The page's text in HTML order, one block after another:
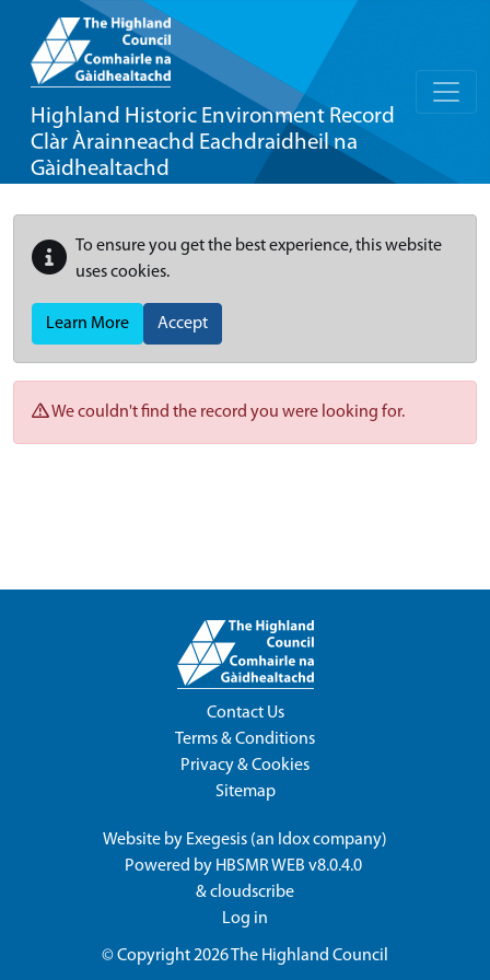
Highland Historic Environment Record
Clàr Àrainneachd Eachdraidheil na
Gàidhealtachd
To ensure you get the best experience, this website
uses cookies.
Learn More Accept
We couldn't find the record you were looking for.
Contact Us
Terms & Conditions
Privacy & Cookies
Sitemap
Website by Exegesis (an Idoxcompany)
Powered by HBSMR WEB v8.0.4.0
&cloudscribe
Log in
© Copyright 2026The Highland Council